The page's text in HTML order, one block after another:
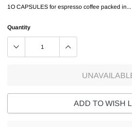
1O CAPSULES for espresso coffee packed in...
Quantity
ADD TO WISH